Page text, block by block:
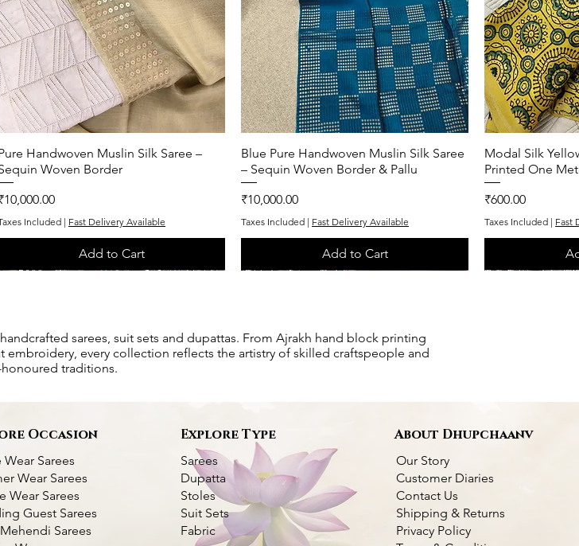
Quick View
Handwoven Muslin Silk Saree –
Woven Border
Included | Fast Delivery Available
Add to Cart
Quick View
Blue Pure Handwoven Muslin Silk Saree
– Sequin Woven Border & Pallu
Price
₹10,000.00
Taxes Included | Fast Delivery Available
Add to Cart
Modal Silk
Printed One
Price
₹600.00
Taxes Included | Fast
sarees, suit sets and dupattas. From Ajrakh hand block printing
embroidery, every collection reflects the artistry of skilled craftspeople and
traditions.
Occasion
Sarees
Wear Sarees
Wear Sarees
Guest Sarees
Sarees
Explore Type
Sarees
Dupatta
Stoles
Suit Sets
Fabric
About Dhupchaanv
Our Story
Customer Diaries
Contact Us
Shipping & Returns
Privacy Policy